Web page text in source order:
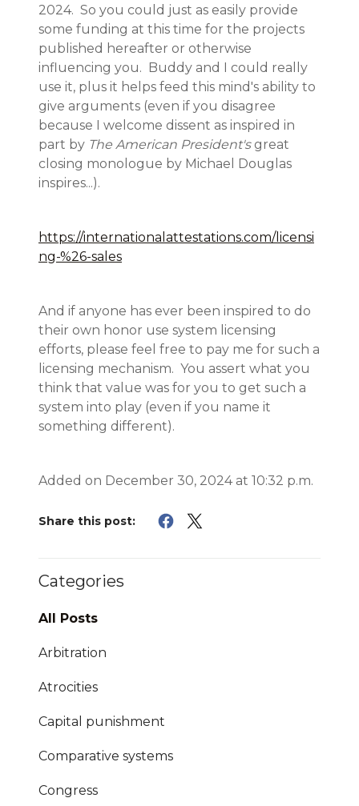
2024. So you could just as easily provide
some funding at this time for the projects
published hereafter or otherwise
influencing you. Buddy and I could really
use it, plus it helps feed this mind's ability to
give arguments (even if you disagree
because I welcome dissent as inspired in
part by The American President'sgreat
closing monologue by Michael Douglas
inspires...).
https://internationalattestations.com/licensi
ng-%26-sales
And if anyone has ever been inspired to do
their own honor use system licensing
efforts, please feel free to pay me for such a
licensing mechanism. You assert what you
think that value was for you to get such a
system into play (even if you name it
something different).
Added on December 30, 2024 at 10:32 p.m.
Share this post:
Categories
All Posts
Arbitration
Atrocities
Capital punishment
Comparative systems
Congress